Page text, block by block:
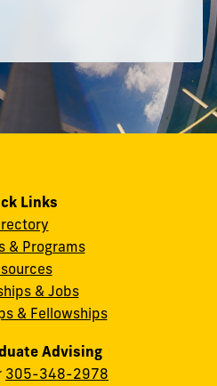
Links
& Programs
& Jobs
& Fellowships
Advising
305-348-2978